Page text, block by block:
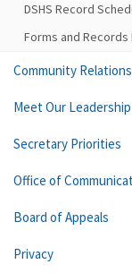
DSHS Record
Forms and
Community Relations
Meet Our Leadership
Secretary Priorities
Office of
Board of Appeals
Privacy